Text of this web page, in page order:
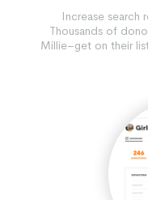
Increase search
Thousands of
Millie–get on their